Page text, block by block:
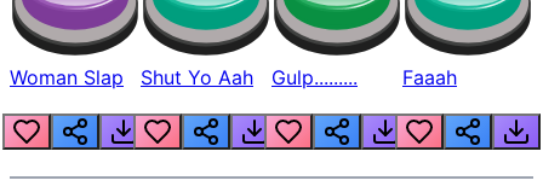
Woman Slap Shut Yo Aah Gulp......... Faaah